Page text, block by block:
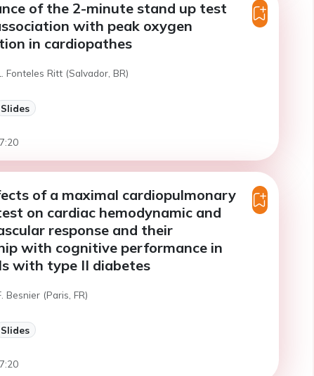
of the 2-minute stand up test
with peak oxygen
in cardiopathes
Fonteles Ritt (Salvador, BR)
Slides
of a maximal cardiopulmonary
on cardiac hemodynamic and
response and their
with cognitive performance in
with type II diabetes
Besnier (Paris, FR)
Slides